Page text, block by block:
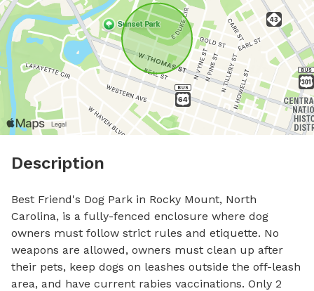
Description
Best Friend's Dog Park in Rocky Mount, North
Carolina, is a fully-fenced enclosure where dog
owners must follow strict rules and etiquette. No
weapons are allowed, owners must clean up after
their pets, keep dogs on leashes outside the off-leash
area, and have current rabies vaccinations. Only 2